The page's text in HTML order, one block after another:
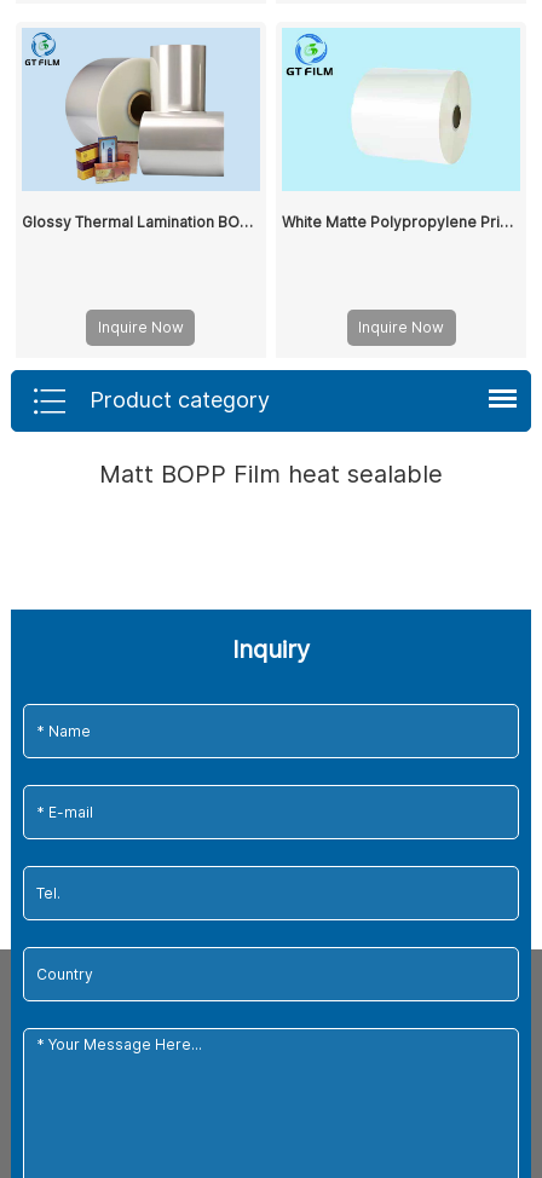
Glossy Thermal Lamination BOPP Film
Inquire Now
White Matte Polypropylene Printed BOPP Film Rolls Two Side Coating BOPP Film Used to Make Pre-Coated Substrates
Inquire Now
Product category
Matt BOPP Film heat sealable
Inquiry